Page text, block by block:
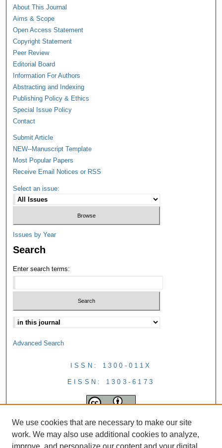
About This Journal
Aims & Scope
Open Access Statement
Copyright Statement
Peer Review
Editorial Board
Information For Authors
Abstracting and Indexing
Publishing Policy & Ethics
Special Issue Policy
Contact
Submit Article
NEW--Manuscript Template
Most Popular Papers
Receive Email Notices or RSS
Select an issue:
Issues by Year
Search
Enter search terms:
Advanced Search
ISSN: 1300-011X
EISSN: 1303-6173
We use cookies that are necessary to make our site
work. We may also use additional cookies to analyze,
improve, and personalize our content and your digital